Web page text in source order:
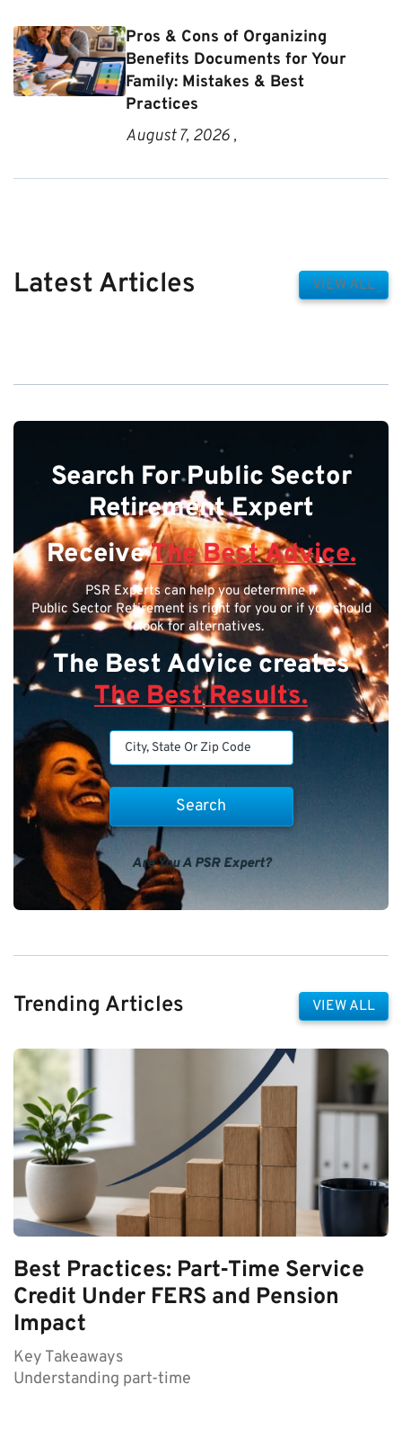
Pros & Cons of Organizing
Benefits Documents for Your
Family: Mistakes & Best
Practices
August 7, 2026 ,
Latest Articles VIEW ALL
Search For Public Sector
Retirement Expert
ReceiveThe Best Advice.
PSR Experts can help you determine if
Public Sector Retirement is right for you or if you should
look for alternatives.
The Best Advice creates
The Best Results.
Are You A PSR Expert?
Trending Articles VIEW ALL
Best Practices: Part-Time Service
Credit Under FERS and Pension
Impact
Key Takeaways
Understanding part-time